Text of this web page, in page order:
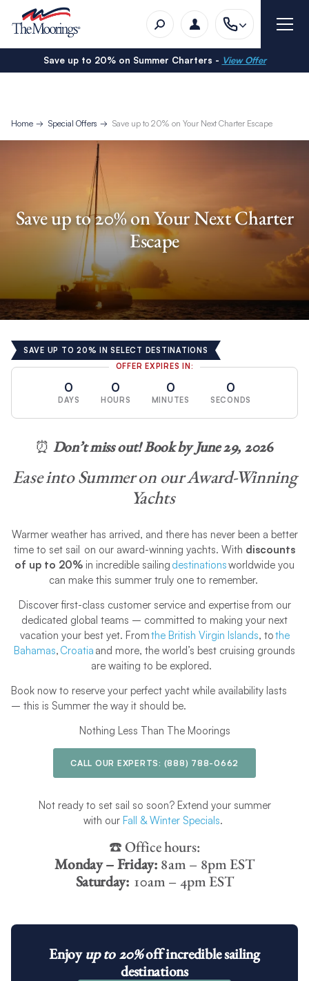
Save up to 20% on Summer Charters - View Offer
Home Special Offers Save up to 20% on Your Next Charter Escape
Save up to 20% on Your Next Charter
Escape
SAVE UP TO 20% IN SELECT DESTINATIONS
OFFER EXPIRES IN:
0
DAYS
0
HOURS
0
MINUTES
0
SECONDS
⏰ Don’t miss out! Book by June 29, 2026
Ease into Summer on our Award-Winning
Yachts
Warmer weather has arrived, and there has never been a better
time to set sail on our award-winning yachts. With discounts
of up to 20% in incredible sailing destinationsworldwide you
can make this summer truly one to remember.
Discover first-class customer service and expertise from our
dedicated global teams – committed to making your next
vacation your best yet. Fromthe British Virgin Islands, tothe
Bahamas, Croatia and more, the world’s best cruising grounds
are waiting to be explored.
Book now to reserve your perfect yacht while availability lasts
– this is Summer the way it should be.
Nothing Less Than The Moorings
CALL OUR EXPERTS: (888) 788-0662
Not ready to set sail so soon? Extend your summer
with our Fall & Winter Specials.
☎️ Office hours:
Monday – Friday: 8am – 8pm EST
Saturday: 10am – 4pm EST
Enjoyup to 20%offincredible sailing
destinations